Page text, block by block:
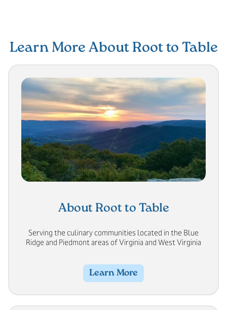
Learn More About Root to Table
About Root to Table
Serving the culinary communities located in the Blue
Ridge and Piedmont areas of Virginia and West Virginia
Learn More